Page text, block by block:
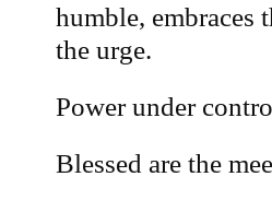
humble, embraces
the urge.
Power under
Blessed are the